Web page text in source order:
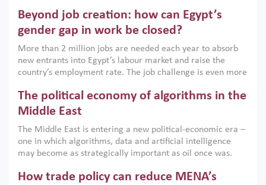
models. This column argues that the green transition is not
only an environmental necessity but also a strategic
economic imperative.
Beyond job creation: how can Egypt’s
gender gap in work be closed?
More than 2 million jobs are needed each year to absorb
new entrants into Egypt’s labour market and raise the
country’s employment rate. The job challenge is even more
low despite recent gains in education. This column reports
on the second Development Dialogue, an ERF–World Bank
scholars, policy-makers and private sector leaders at the
American University in Cairo to consider how the country’s
gender gap in work can be closed.
The political economy of algorithms in the
Middle East
The Middle East is entering a new political-economic era –
one in which algorithms, data and artificial intelligence
may become as strategically important as oil once was.
digital infrastructure, smart governance and AI-driven
How trade policy can reduce MENA’s